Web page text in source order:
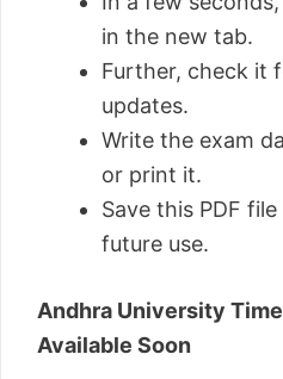
in the new tab.
Further, check it
updates.
Write the exam
or print it.
Save this PDF
future use.
Andhra University
Available Soon